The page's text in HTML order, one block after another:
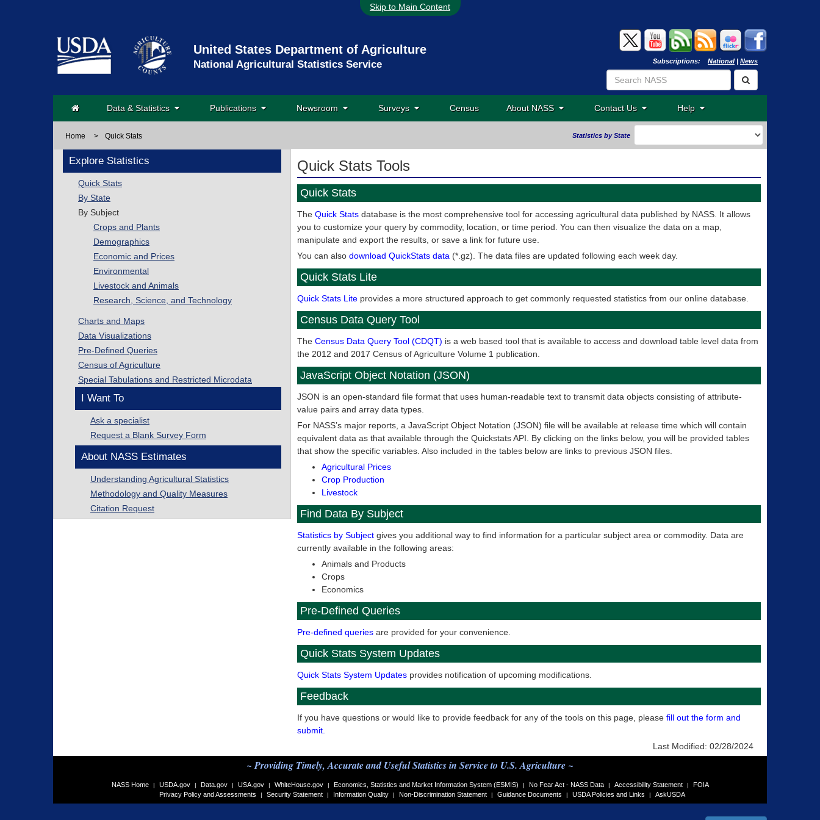
Skip to Main Content
United States Department of Agriculture
National Agricultural Statistics Service Subscriptions: National| News
Data & Statistics Publications Newsroom Surveys Census About NASS Contact Us Help
Home > Quick Stats Statistics by State
Explore Statistics
Quick Stats
By State
By Subject
Crops and Plants
Demographics
Economic and Prices
Environmental
Livestock and Animals
Research, Science, and Technology
Charts and Maps
Data Visualizations
Pre-Defined Queries
Census of Agriculture
Special Tabulations and Restricted Microdata
I Want To
Ask a specialist
Request a Blank Survey Form
About NASS Estimates
Understanding Agricultural Statistics
Methodology and Quality Measures
Citation Request
Quick Stats Tools
Quick Stats
The Quick Stats database is the most comprehensive tool for accessing agricultural data published by NASS. It allows
you to customize your query by commodity, location, or time period. You can then visualize the data on a map,
manipulate and export the results, or save a link for future use.
You can also download QuickStats data (*.gz). The data files are updated following each week day.
Quick Stats Lite
Quick Stats Lite provides a more structured approach to get commonly requested statistics from our online database.
Census Data Query Tool
The Census Data Query Tool (CDQT) is a web based tool that is available to access and download table level data from
the 2012 and 2017 Census of Agriculture Volume 1 publication.
JavaScript Object Notation (JSON)
JSON is an open-standard file format that uses human-readable text to transmit data objects consisting of attribute-
value pairs and array data types.
For NASS’s major reports, a JavaScript Object Notation (JSON) file will be available at release time which will contain
equivalent data as that available through the Quickstats API. By clicking on the links below, you will be provided tables
that show the specific variables. Also included in the tables below are links to previous JSON files.
Agricultural Prices
Crop Production
Livestock
Find Data By Subject
Statistics by Subject gives you additional way to find information for a particular subject area or commodity. Data are
currently available in the following areas:
Animals and Products
Crops
Economics
Pre-Defined Queries
Pre-defined queries are provided for your convenience.
Quick Stats System Updates
Quick Stats System Updates provides notification of upcoming modifications.
Feedback
If you have questions or would like to provide feedback for any of the tools on this page, please fill out the form and
submit.
Last Modified: 02/28/2024
~ Providing Timely, Accurate and Useful Statistics in Service to U.S. Agriculture ~
NASS Home | USDA.gov | Data.gov | USA.gov | WhiteHouse.gov | Economics, Statistics and Market Information System (ESMIS) | No Fear Act - NASS Data | Accessibility Statement |
FOIA
Privacy Policy and Assessments
| Security Statement | Information Quality | Non-Discrimination Statement | Guidance Documents | USDA Policies and Links | AskUSDA